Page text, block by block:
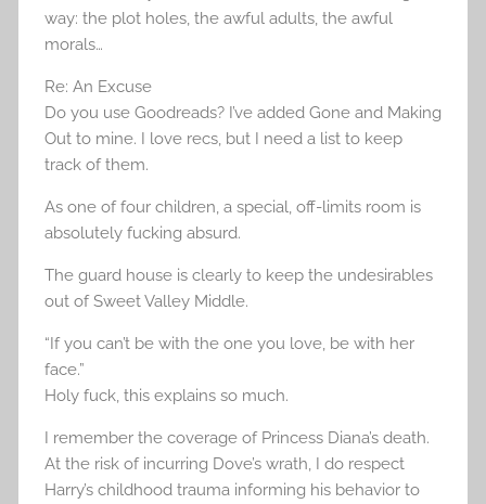
way: the plot holes, the awful adults, the awful
morals…
Re: An Excuse
Do you use Goodreads? I’ve added Gone and Making
Out to mine. I love recs, but I need a list to keep
track of them.
As one of four children, a special, off-limits room is
absolutely fucking absurd.
The guard house is clearly to keep the undesirables
out of Sweet Valley Middle.
“If you can’t be with the one you love, be with her
face.”
Holy fuck, this explains so much.
I remember the coverage of Princess Diana’s death.
At the risk of incurring Dove’s wrath, I do respect
Harry’s childhood trauma informing his behavior to